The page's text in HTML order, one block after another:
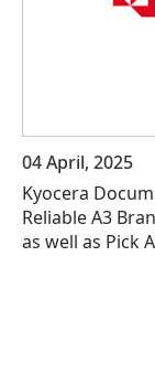
04 April, 2025
Kyocera
Reliable A3
as well as Pick